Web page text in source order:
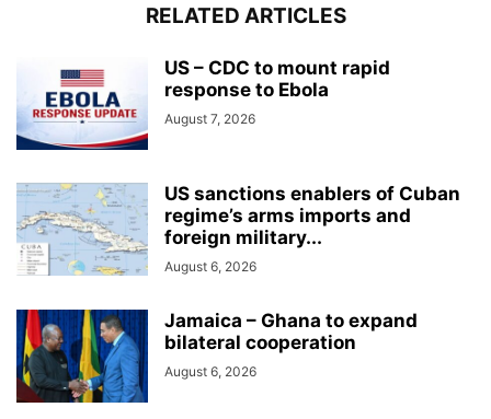
RELATED ARTICLES
US – CDC to mount rapid
response to Ebola
August 7, 2026
US sanctions enablers of Cuban
regime’s arms imports and
foreign military...
August 6, 2026
Jamaica – Ghana to expand
bilateral cooperation
August 6, 2026